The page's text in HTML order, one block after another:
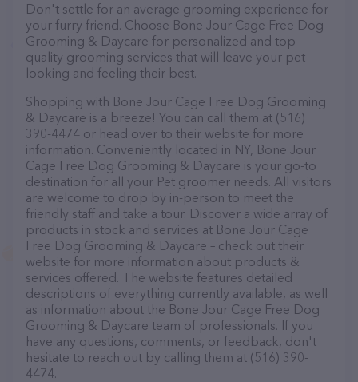
Don't settle for an average grooming experience for
your furry friend. Choose Bone Jour Cage Free Dog
Grooming & Daycare for personalized and top-
quality grooming services that will leave your pet
looking and feeling their best.
Shopping with Bone Jour Cage Free Dog Grooming
& Daycare is a breeze! You can call them at (516)
390-4474 or head over to their website for more
information. Conveniently located in NY, Bone Jour
Cage Free Dog Grooming & Daycare is your go-to
destination for all your Pet groomer needs. All visitors
are welcome to drop by in-person to meet the
friendly staff and take a tour. Discover a wide array of
products in stock and services at Bone Jour Cage
Free Dog Grooming & Daycare – check out their
website for more information about products &
services offered. The website features detailed
descriptions of everything currently available, as well
as information about the Bone Jour Cage Free Dog
Grooming & Daycare team of professionals. If you
have any questions, comments, or feedback, don't
hesitate to reach out by calling them at (516) 390-
4474.